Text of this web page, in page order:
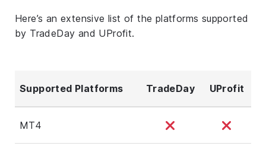
Here’s an extensive list of the platforms supported
by TradeDay and UProfit.
Supported Platforms TradeDay UProfit
MT4